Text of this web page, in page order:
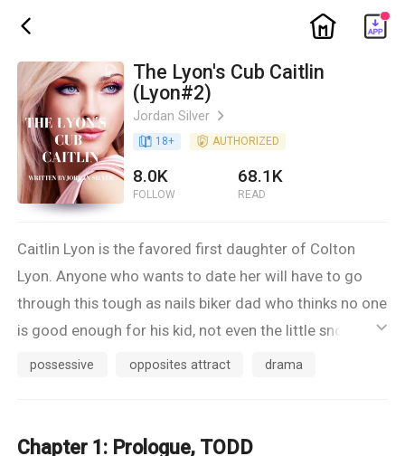
ic_back ic_home
The Lyon's Cub Caitlin
(Lyon#2)
Jordan Silver ic_arrow_right
book_age 18+ detail_authorized AUTHORIZED
8.0K
FOLLOW
68.1K
READ
Caitlin Lyon is the favored first daughter of Colton
Lyon. Anyone who wants to date her will have to go
through this tough as nails biker dad who thinks no one
is good enough for his kid, not even the little snot
nosed kid who’s been hanging around her for the past
his future father in law, from the age of fifteen when
ic_default
possessive opposites attract drama
Chapter 1: Prologue, TODD